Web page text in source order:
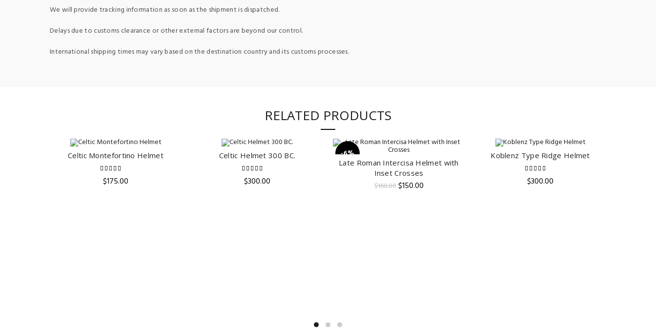
We will provide tracking information as soon as the shipment is dispatched.
Delays due to customs clearance or other external factors are beyond our control.
International shipping times may vary based on the destination country and its customs processes.
RELATED PRODUCTS
ADD TO CART
Celtic Montefortino Helmet
$175.00
ADD TO CART
Celtic Helmet 300 BC.
$300.00
-6%
ADD TO CART
Late Roman Intercisa Helmet with
Inset Crosses
$160.00Original
$150.00Current
ADD TO CART
Koblenz Type Ridge Helmet
$300.00